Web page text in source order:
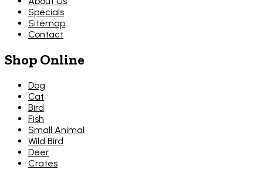
Specials
Sitemap
Contact
Shop Online
Dog
Cat
Bird
Fish
Small Animal
Wild Bird
Deer
Crates